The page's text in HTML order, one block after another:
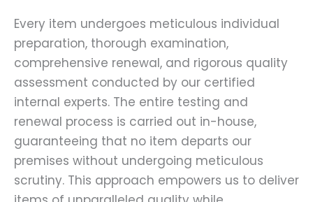
Every item undergoes meticulous individual
preparation, thorough examination,
comprehensive renewal, and rigorous quality
assessment conducted by our certified
internal experts. The entire testing and
renewal process is carried out in-house,
guaranteeing that no item departs our
premises without undergoing meticulous
scrutiny. This approach empowers us to deliver